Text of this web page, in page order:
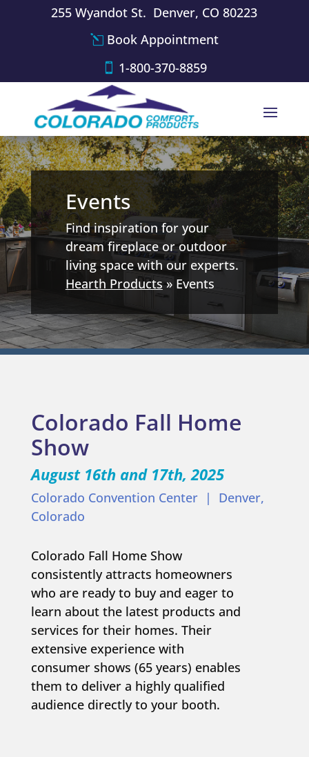
255 Wyandot St. Denver, CO 80223
Book Appointment
1-800-370-8859
Events
Find inspiration for your
dream fireplace or outdoor
living space with our experts.
Hearth Products» Events
Colorado Fall Home
Show
August 16th and 17th, 2025
Colorado Convention Center | Denver,
Colorado
Colorado Fall Home Show
consistently attracts homeowners
who are ready to buy and eager to
learn about the latest products and
services for their homes. Their
extensive experience with
consumer shows (65 years) enables
them to deliver a highly qualified
audience directly to your booth.